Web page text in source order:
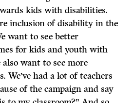
kids with disabilities.
inclusion of disability in the
want to see better
for kids and youth with
want to see more
We’ve had a lot of teachers
of the campaign and say